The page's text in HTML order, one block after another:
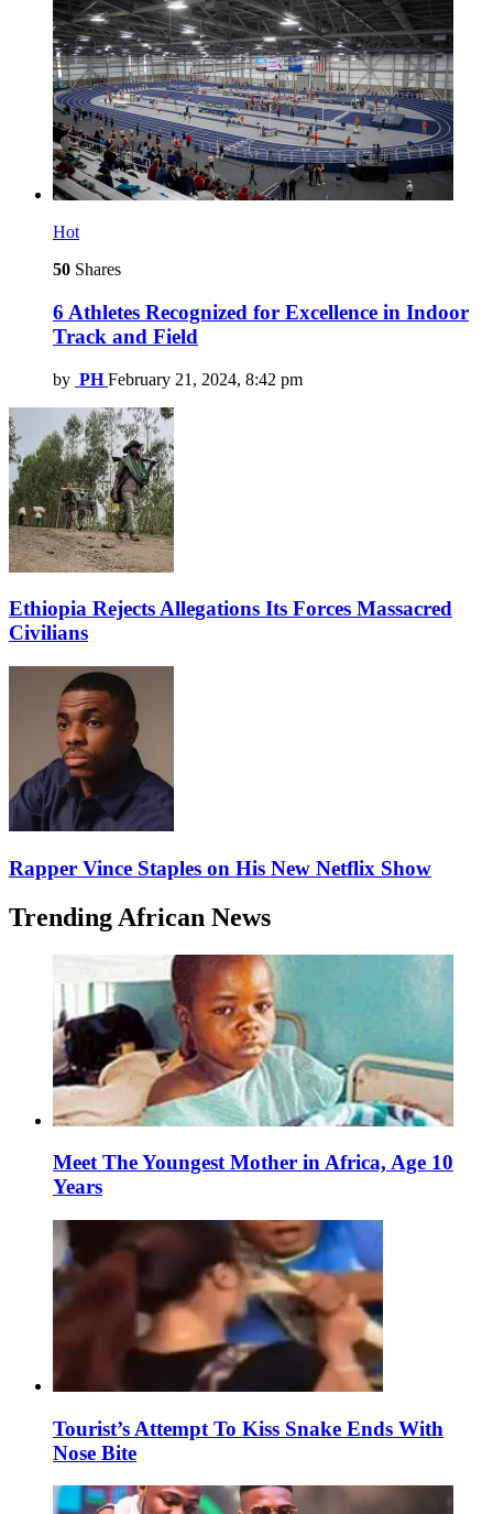
Hot
50 Shares
6 Athletes Recognized for Excellence in Indoor
Track and Field
by PH February 21, 2024, 8:42 pm
Ethiopia Rejects Allegations Its Forces Massacred
Civilians
Rapper Vince Staples on His New Netflix Show
Trending African News
Meet The Youngest Mother in Africa, Age 10
Years
Tourist’s Attempt To Kiss Snake Ends With
Nose Bite